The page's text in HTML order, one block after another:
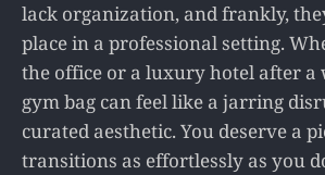
lack organization, and frankly,
place in a professional setting.
the office or a luxury hotel after a
gym bag can feel like a jarring
curated aesthetic. You deserve a
transitions as effortlessly as you